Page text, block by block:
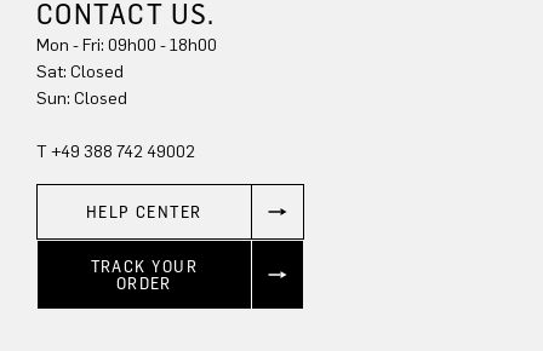
CONTACT US.
Mon - Fri: 09h00 - 18h00
Sun: Closed
T +49 388 742 49002
HELP CENTER
TRACK YOUR
ORDER